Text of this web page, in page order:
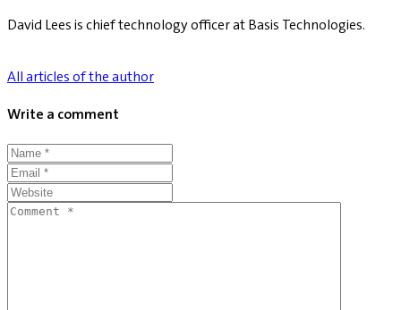
David Lees is chief technology officer at Basis Technologies.
All articles of the author
Write a comment